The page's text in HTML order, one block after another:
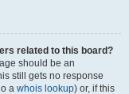
related to this board?
should be an
still gets no response
a whois lookup) or, if this